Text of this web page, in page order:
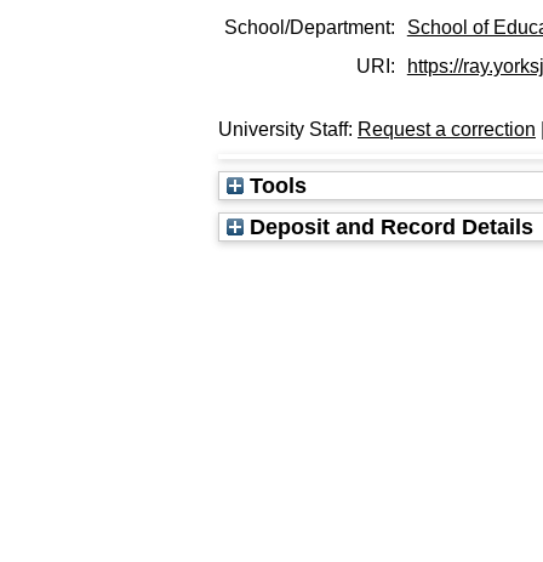
School/Department:
School of
URI:
https://
University Staff: Request a correction
Tools
Deposit and Record Details